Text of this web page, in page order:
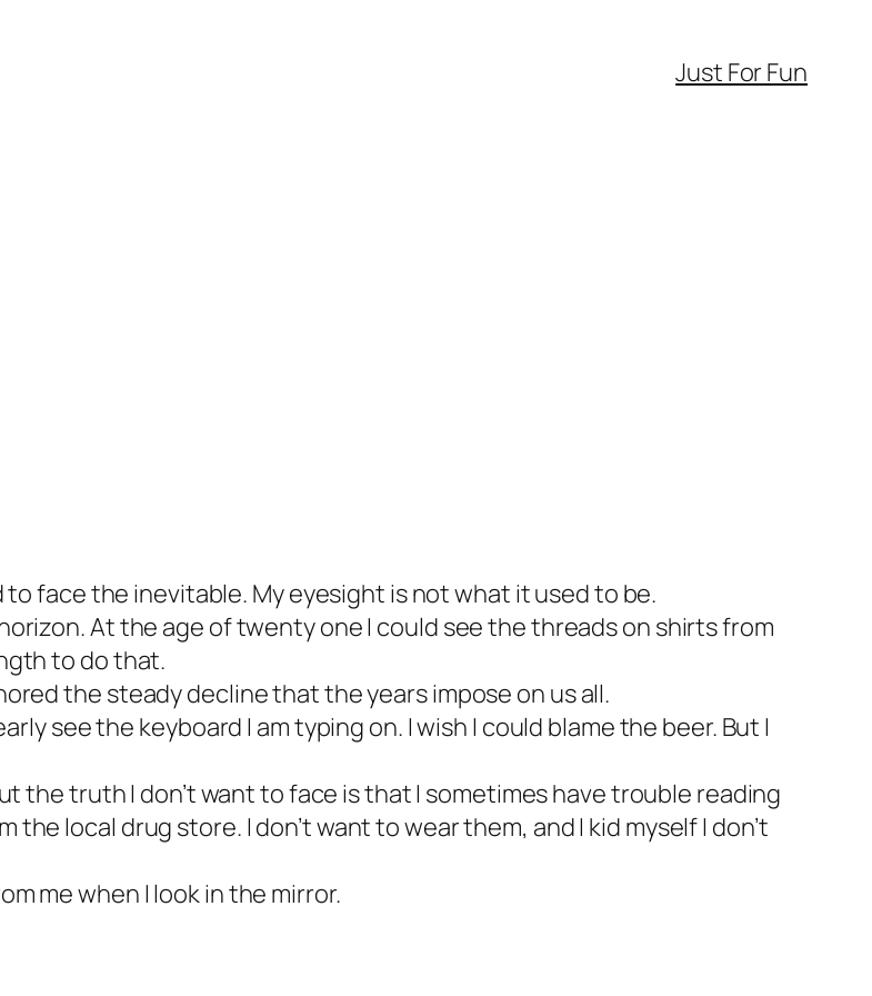
Just For Fun
face the inevitable. My eyesight is not what it used to be.
At the age of twenty one I could see the threads on shirts from
to do that.
the steady decline that the years impose on us all.
see the keyboard I am typing on. I wish I could blame the beer. But I
the truth I don’t want to face is that I sometimes have trouble reading
local drug store. I don’t want to wear them, and I kid myself I don’t
me when I look in the mirror.